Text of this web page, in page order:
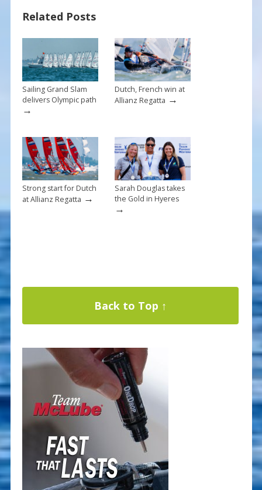
o
o
k
st
Related Posts
Sailing Grand Slam
delivers Olympic path
→
Dutch, French win at
Allianz Regatta →
Strong start for Dutch
at Allianz Regatta →
Sarah Douglas takes
the Gold in Hyeres
→
Back to Top ↑